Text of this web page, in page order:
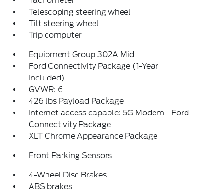
Telescoping steering wheel
Tilt steering wheel
Trip computer
Equipment Group 302A Mid
Ford Connectivity Package (1-Year
Included)
GVWR: 6
426 lbs Payload Package
Internet access capable: 5G Modem - Ford
Connectivity Package
XLT Chrome Appearance Package
Front Parking Sensors
4-Wheel Disc Brakes
ABS brakes